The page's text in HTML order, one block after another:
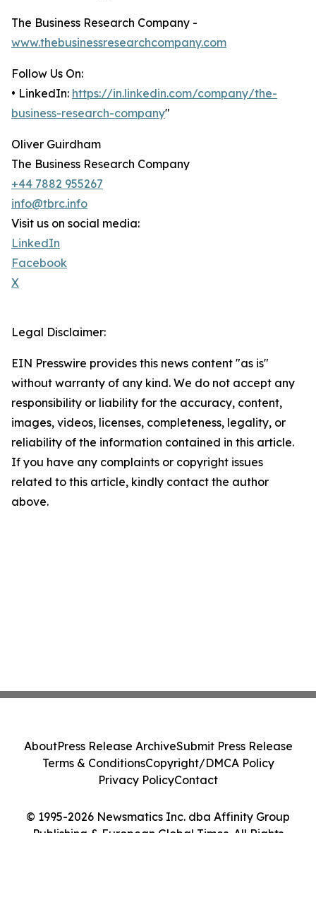
The Business Research Company -
www.thebusinessresearchcompany.com
Follow Us On:
• LinkedIn: https://in.linkedin.com/company/the-
business-research-company"
Oliver Guirdham
The Business Research Company
+44 7882 955267
info@tbrc.info
Visit us on social media:
LinkedIn
Facebook
X
Legal Disclaimer:
EIN Presswire provides this news content "as is"
without warranty of any kind. We do not accept any
responsibility or liability for the accuracy, content,
images, videos, licenses, completeness, legality, or
reliability of the information contained in this article.
If you have any complaints or copyright issues
related to this article, kindly contact the author
above.
© 1995-2026 Newsmatics Inc. dba Affinity Group
Publishing & European Global Times. All Rights
AboutPress Release ArchiveSubmit Press Release
Terms & ConditionsCopyright/DMCA Policy
Privacy PolicyContact